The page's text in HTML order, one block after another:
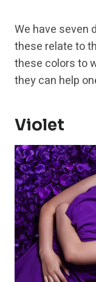
We have seven
these relate to
these colors to
they can help
Violet